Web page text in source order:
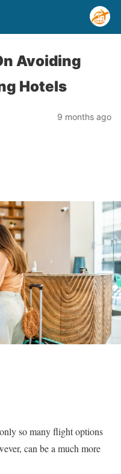
Avoiding
Hotels
9 months ago
so many flight options
can be a much more